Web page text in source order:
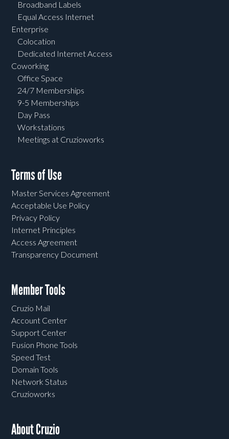
Broadband Labels
Equal Access Internet
Enterprise
Colocation
Dedicated Internet Access
Coworking
Office Space
24/7 Memberships
9-5 Memberships
Day Pass
Workstations
Meetings at Cruzioworks
Terms of Use
Master Services Agreement
Acceptable Use Policy
Privacy Policy
Internet Principles
Access Agreement
Transparency Document
Member Tools
Cruzio Mail
Account Center
Support Center
Fusion Phone Tools
Speed Test
Domain Tools
Network Status
Cruzioworks
About Cruzio